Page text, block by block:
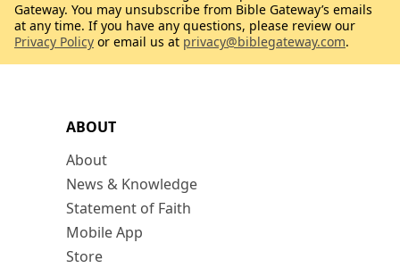
ABOUT
About
News & Knowledge
Statement of Faith
Mobile App
Store
Gateway. You may unsubscribe from Bible Gateway’s emails
at any time. If you have any questions, please review our
Privacy Policy or email us at privacy@biblegateway.com.